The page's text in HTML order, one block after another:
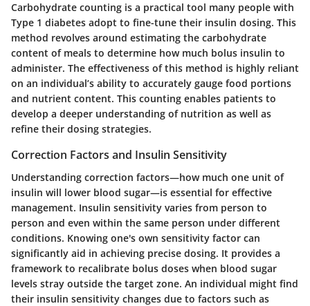
Carbohydrate counting is a practical tool many people with
Type 1 diabetes adopt to fine-tune their insulin dosing. This
method revolves around estimating the carbohydrate
content of meals to determine how much bolus insulin to
administer. The effectiveness of this method is highly reliant
on an individual’s ability to accurately gauge food portions
and nutrient content. This counting enables patients to
develop a deeper understanding of nutrition as well as
refine their dosing strategies.
Correction Factors and Insulin Sensitivity
Understanding correction factors—how much one unit of
insulin will lower blood sugar—is essential for effective
management. Insulin sensitivity varies from person to
person and even within the same person under different
conditions. Knowing one's own sensitivity factor can
significantly aid in achieving precise dosing. It provides a
framework to recalibrate bolus doses when blood sugar
levels stray outside the target zone. An individual might find
their insulin sensitivity changes due to factors such as